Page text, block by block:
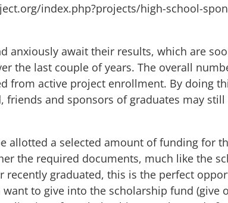
index.php?projects/high-school-
anxiously await their results, which are
the last couple of years. The overall
from active project enrollment. By doing
and sponsors of graduates may
allotted a selected amount of funding for
the required documents, much like the
graduated, this is the perfect
to give into the scholarship fund (give